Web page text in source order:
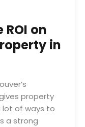
on
in
property
lot of ways to
a strong